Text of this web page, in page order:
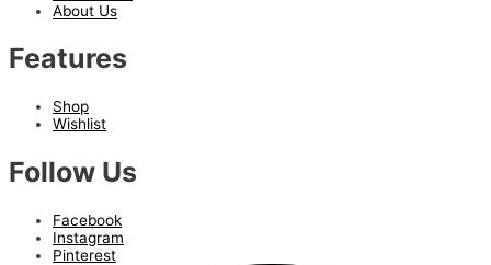
About Us
Features
Shop
Wishlist
Follow Us
Facebook
Instagram
Pinterest